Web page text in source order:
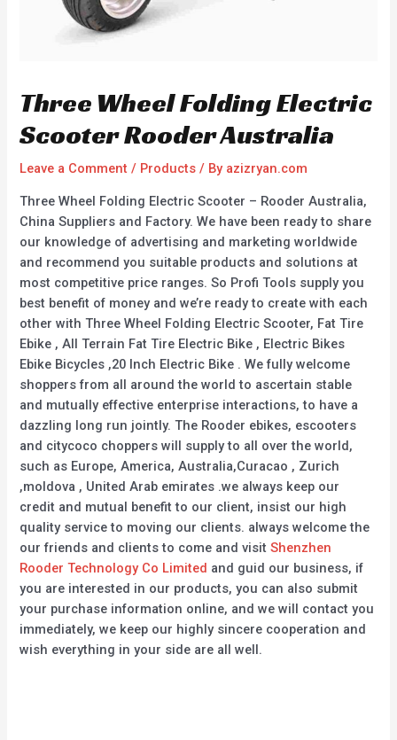
Three Wheel Folding Electric
Scooter Rooder Australia
Leave a Comment / Products / By azizryan.com
Three Wheel Folding Electric Scooter – Rooder Australia,
China Suppliers and Factory. We have been ready to share
our knowledge of advertising and marketing worldwide
and recommend you suitable products and solutions at
most competitive price ranges. So Profi Tools supply you
best benefit of money and we’re ready to create with each
other with Three Wheel Folding Electric Scooter, Fat Tire
Ebike , All Terrain Fat Tire Electric Bike , Electric Bikes
Ebike Bicycles ,20 Inch Electric Bike . We fully welcome
shoppers from all around the world to ascertain stable
and mutually effective enterprise interactions, to have a
dazzling long run jointly. The Rooder ebikes, escooters
and citycoco choppers will supply to all over the world,
such as Europe, America, Australia,Curacao , Zurich
,moldova , United Arab emirates .we always keep our
credit and mutual benefit to our client, insist our high
quality service to moving our clients. always welcome the
our friends and clients to come and visitShenzhen
Rooder Technology Co Limited and guid our business, if
you are interested in our products, you can also submit
your purchase information online, and we will contact you
immediately, we keep our highly sincere cooperation and
wish everything in your side are all well.